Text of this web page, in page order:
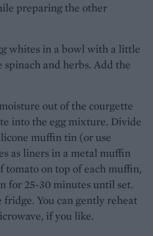
preparing the other
whites in a bowl with a little
spinach and herbs. Add the
out of the courgette
into the egg mixture. Divide
muffin tin (or use
as liners in a metal muffin
on top of each muffin,
for 25-30 minutes until set.
fridge. You can gently reheat
if you like.